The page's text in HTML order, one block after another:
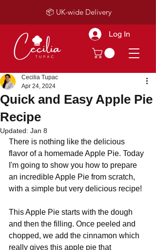
Log In
📦 UK-wide Delivery
Quick and Easy Apple Pie
Recipe
Cecilia Tupac
Apr 24, 2024
Updated: Jan 8
There is nothing like the delicious
flavor of a homemade Apple Pie. Today
I'm going to show you how to prepare
an incredible Apple Pie from scratch,
with a simple but very delicious recipe!
This Apple Pie starts with the dough
and then the filling. Once peeled and
chopped, we add the cinnamon which
really gives this apple pie that